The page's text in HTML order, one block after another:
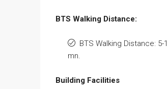
BTS Walking Distance:
BTS Walking Distance: 5-
mn.
Building Facilities